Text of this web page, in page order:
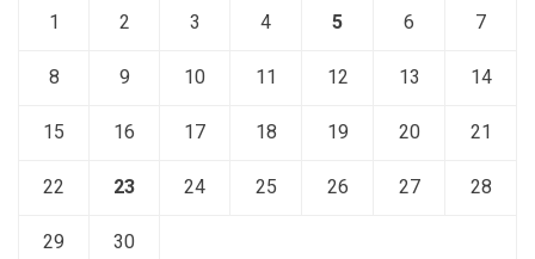
1
2 3 4 5 6
7
8
9 10 11 12 13
14
15
16 17 18 19 20
21
22
23 24 25 26 27
28
29
30